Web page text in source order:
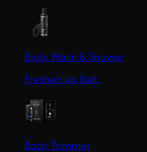
Body Wash & Shower
Freshen up fast.
Body Trimmer